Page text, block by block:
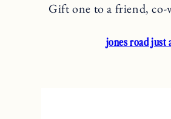
Gift one to a friend,
jones road just